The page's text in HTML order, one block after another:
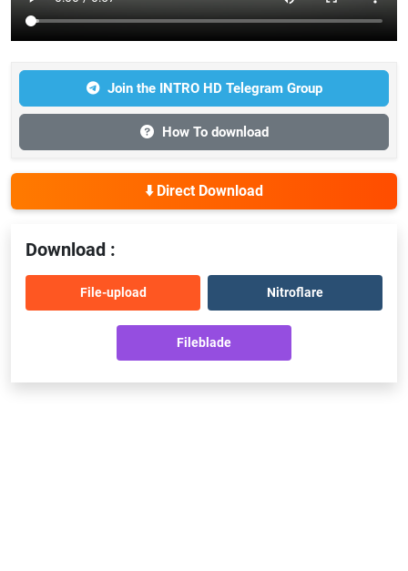
Join the INTRO HD Telegram Group
How To download
⬇️ Direct Download
Download :
File-upload Nitroflare
Fileblade